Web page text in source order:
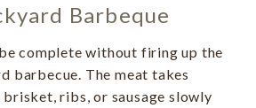
Barbeque
complete without firing up the
barbecue. The meat takes
ribs, or sausage slowly